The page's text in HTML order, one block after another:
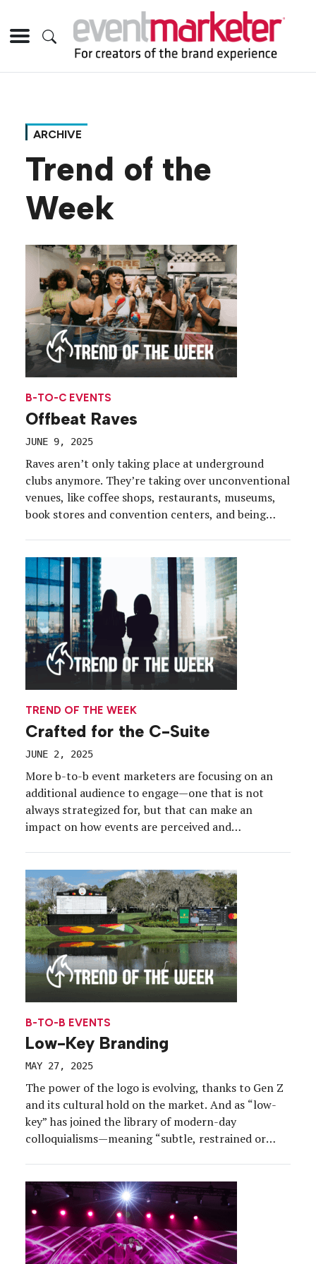
ARCHIVE
Trend of the
Week
B-TO-C EVENTS
Offbeat Raves
JUNE 9, 2025
Raves aren’t only taking place at underground
clubs anymore. They’re taking over unconventional
venues, like coffee shops, restaurants, museums,
book stores and convention centers, and being
grooving to dj beats in their sunnies while
surrounded by bubbles, parasols, fans and […]
TREND OF THE WEEK
Crafted for the C-Suite
JUNE 2, 2025
More b-to-b event marketers are focusing on an
additional audience to engage—one that is not
always strategized for, but that can make an
impact on how events are perceived and
allow senior executives to connect and dive into
customer […]
B-TO-B EVENTS
Low-Key Branding
MAY 27, 2025
The power of the logo is evolving, thanks to Gen Z
and its cultural hold on the market. And as “low-
key” has joined the library of modern-day
colloquialisms—meaning “subtle, restrained or
opportunity to embrace these vibes and push
creative boundaries around the brand expression.
[…]